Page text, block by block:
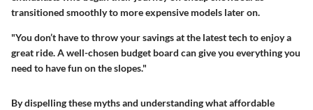
transitioned smoothly to more expensive models later on.
"You don’t have to throw your savings at the latest tech to enjoy a
great ride. A well-chosen budget board can give you everything you
need to have fun on the slopes."
By dispelling these myths and understanding what affordable